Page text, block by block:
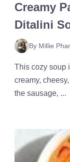
Creamy
Ditalini
By Millie
This cozy soup
creamy,
the sausage, ...